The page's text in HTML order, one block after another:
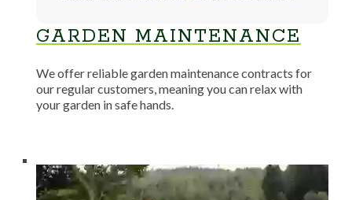
GARDEN MAINTENANCE
We offer reliable garden maintenance contracts for
our regular customers, meaning you can relax with
your garden in safe hands.